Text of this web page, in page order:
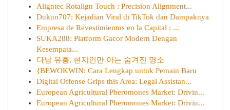
Aligntec Rotalign Touch : Precision Alignment...
Dukun707: Kejadian Viral di TikTok dan Dampaknya
Empresa de Revestimientos en la Capital : ...
SUKA288: Platform Gacor Modern Dengan
Kesempata...
다낭 유흥, 현지인만 아는 숨겨진 명소
{BEWOKWIN: Cara Lengkap untuk Pemain Baru
Digital Offense Grips this Area: Legal Assistan...
European Agricultural Pheromones Market: Drivin...
European Agricultural Pheromones Market: Drivin...